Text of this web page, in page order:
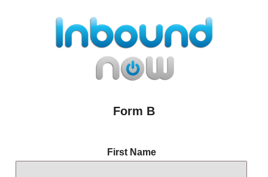
Form B
First Name